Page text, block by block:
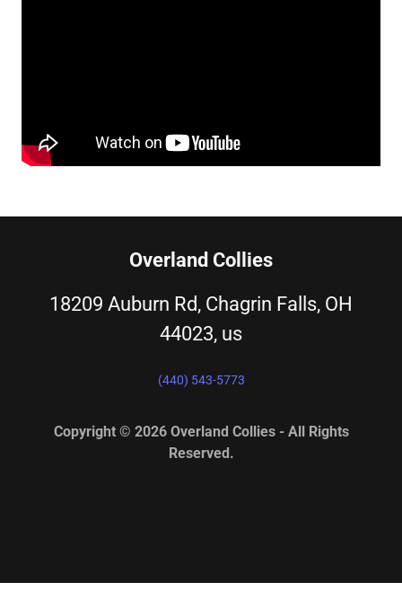
Overland Collies
18209 Auburn Rd, Chagrin Falls, OH
44023, us
(440) 543-5773
Copyright © 2026 Overland Collies - All Rights
Reserved.